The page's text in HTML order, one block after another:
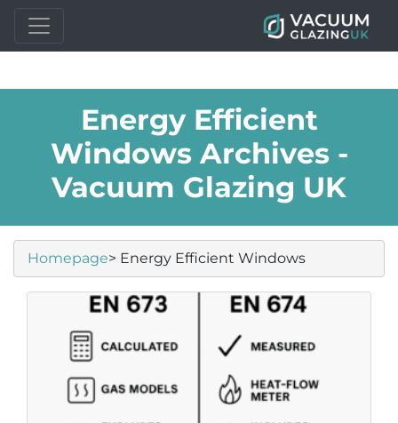
Energy Efficient
Windows Archives -
Vacuum Glazing UK
Homepage> Energy Efficient Windows